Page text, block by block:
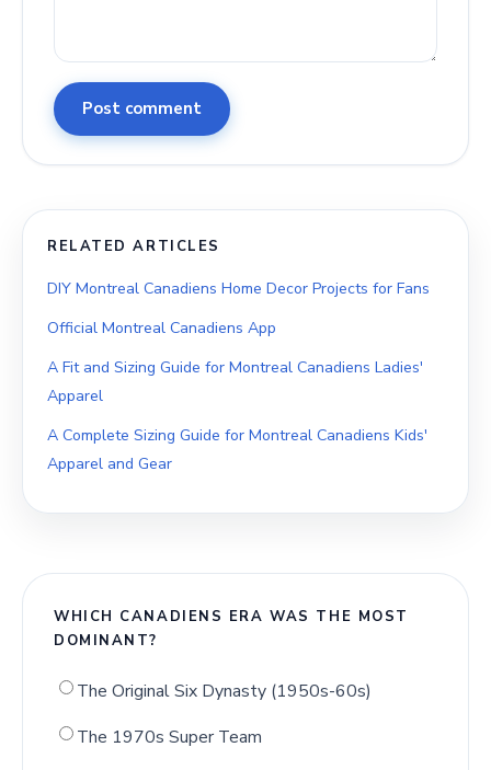
Post comment
RELATED ARTICLES
DIY Montreal Canadiens Home Decor Projects for Fans
Official Montreal Canadiens App
A Fit and Sizing Guide for Montreal Canadiens Ladies'
Apparel
A Complete Sizing Guide for Montreal Canadiens Kids'
Apparel and Gear
WHICH CANADIENS ERA WAS THE MOST
DOMINANT?
The Original Six Dynasty (1950s-60s)
The 1970s Super Team